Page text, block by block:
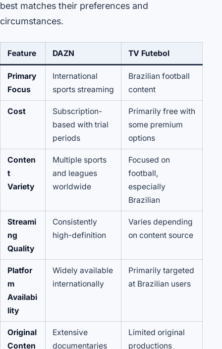
best matches their preferences and
circumstances.
Feature DAZN TV Futebol
Primary
Focus
International
sports streaming
Brazilian football
content
Cost
Subscription-
based with trial
periods
Primarily free with
some premium
options
Conten
t
Variety
Multiple sports
and leagues
worldwide
Focused on
football,
especially
Brazilian
Streami
ng
Quality
Consistently
high-definition
Varies depending
on content source
Platfor
m
Availabi
lity
Widely available
internationally
Primarily targeted
at Brazilian users
Original
Conten
Extensive
documentaries
Limited original
productions